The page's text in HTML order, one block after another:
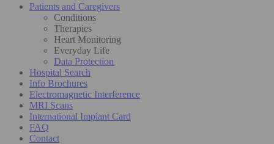
Patients and Caregivers
Conditions
Therapies
Heart Monitoring
Everyday Life
Data Protection
Hospital Search
Info Brochures
Electromagnetic Interference
MRI Scans
International Implant Card
FAQ
Contact